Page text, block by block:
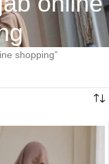
shopping”